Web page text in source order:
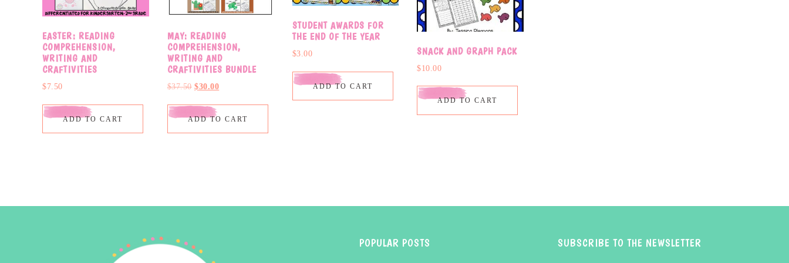
EASTER: READING
COMPREHENSION,
WRITING AND
CRAFTIVITIES
$7.50
ADD TO CART
MAY: READING
COMPREHENSION,
WRITING AND
CRAFTIVITIES BUNDLE
$37.50 $30.00
ADD TO CART
STUDENT AWARDS FOR
THE END OF THE YEAR
$3.00
ADD TO CART
SNACK AND GRAPH PACK
$10.00
ADD TO CART
POPULAR POSTS SUBSCRIBE TO THE NEWSLETTER